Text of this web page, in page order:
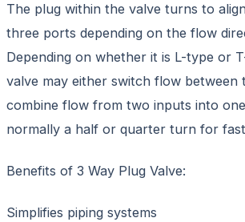
The plug within the valve turns to
three ports depending on the flow
Depending on whether it is L-type or
valve may either switch flow
combine flow from two inputs into
normally a half or quarter turn for
Benefits of 3 Way Plug Valve:
Simplifies piping systems